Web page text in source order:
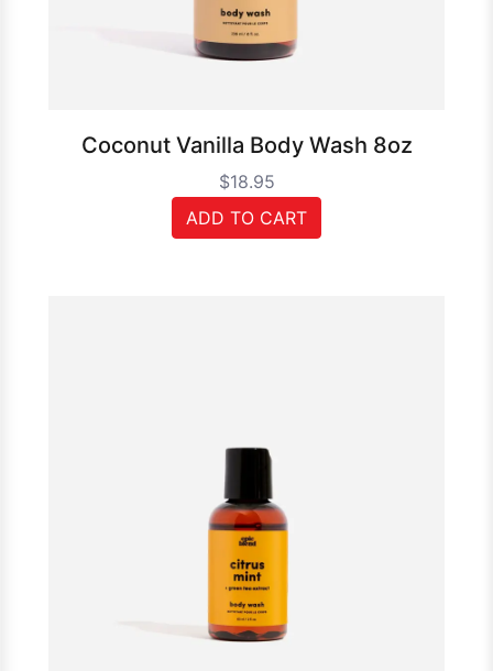
Coconut Vanilla Body Wash 8oz
$18.95
ADD TO CART